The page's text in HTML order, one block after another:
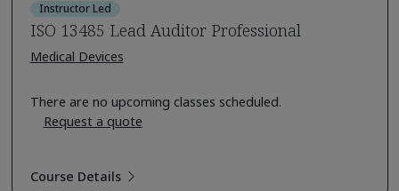
Instructor Led
ISO 13485 Lead Auditor Professional
Medical Devices
There are no upcoming classes scheduled.
Request a quote
Course Details